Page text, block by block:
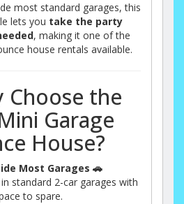
most standard garages, this
lets you take the party
, making it one of the
house rentals available.
Choose the
Garage
House?
Most Garages 🚗
standard 2-car garages with
to spare.